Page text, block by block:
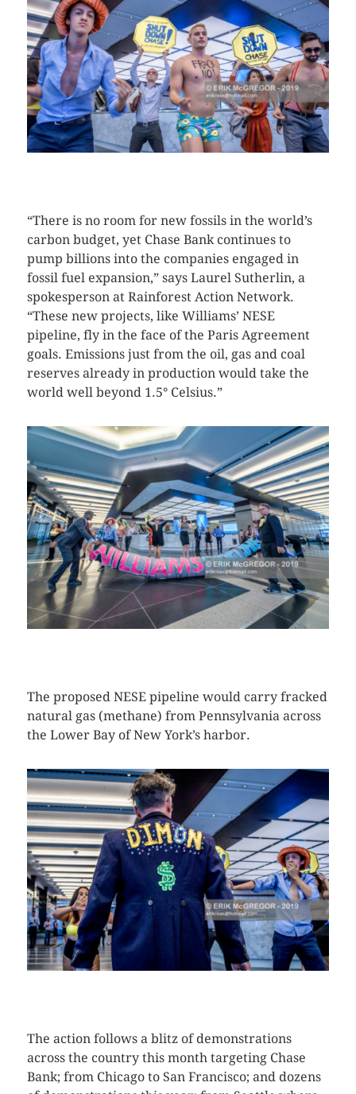
“There is no room for new fossils in the world’s
carbon budget, yet Chase Bank continues to
pump billions into the companies engaged in
fossil fuel expansion,” says Laurel Sutherlin, a
spokesperson at Rainforest Action Network.
“These new projects, like Williams’ NESE
pipeline, fly in the face of the Paris Agreement
goals. Emissions just from the oil, gas and coal
reserves already in production would take the
world well beyond 1.5° Celsius.”
The proposed NESE pipeline would carry fracked
natural gas (methane) from Pennsylvania across
the Lower Bay of New York’s harbor.
The action follows a blitz of demonstrations
across the country this month targeting Chase
Bank; from Chicago to San Francisco; and dozens